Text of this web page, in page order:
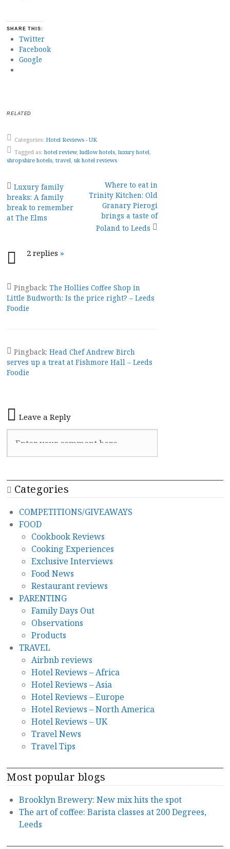
SHARE THIS:
Twitter
Facebook
Google
RELATED
Categories: Hotel Reviews - UK
Tagged as: hotel review, ludlow hotels luxury hotel
shropshire hotels travel uk hotel reviews
Post
navigation
Luxury family
breaks: A family
break to remember
at The Elms
Where to eat in
Trinity Kitchen: Old
Granary Pierogi
brings a taste of
Poland to Leeds
2 replies »
Pingback: The Hollies Coffee Shop in
Little Budworth: Is the price right? – Leeds
Foodie
Pingback: Head Chef Andrew Birch
serves up a treat at Fishmore Hall – Leeds
Foodie
Leave a Reply
Categories
COMPETITIONS/GIVEAWAYS
FOOD
Cookbook Reviews
Cooking Experiences
Exclusive Interviews
Food News
Restaurant reviews
PARENTING
Family Days Out
Observations
Products
TRAVEL
Airbnb reviews
Hotel Reviews – Africa
Hotel Reviews – Asia
Hotel Reviews – Europe
Hotel Reviews – North America
Hotel Reviews – UK
Travel News
Travel Tips
Most popular blogs
Brooklyn Brewery: New mix hits the spot
The art of coffee: Barista classes at 200 Degrees,
Leeds